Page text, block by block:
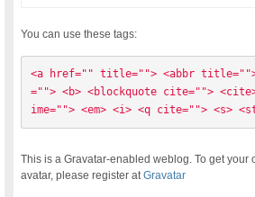
You can use these tags:
<a href="" title=""> <abbr
=""> <b> <blockquote cite="">
ime=""> <em> <i> <q cite=""> <s>
This is a Gravatar-enabled weblog. To get
avatar, please register atGravatar